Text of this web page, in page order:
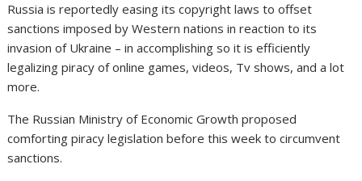
Russia is reportedly easing its copyright laws to offset
sanctions imposed by Western nations in reaction to its
invasion of Ukraine – in accomplishing so it is efficiently
legalizing piracy of online games, videos, Tv shows, and a lot
more.
The Russian Ministry of Economic Growth proposed
comforting piracy legislation before this week to circumvent
sanctions.